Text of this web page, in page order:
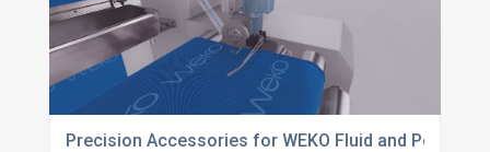
Precision Accessories for WEKO Fluid and Powder